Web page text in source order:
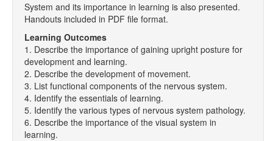
System and its importance in learning is also presented.
Handouts included in PDF file format.
Learning Outcomes
1. Describe the importance of gaining upright posture for
development and learning.
2. Describe the development of movement.
3. List functional components of the nervous system.
4. Identify the essentials of learning.
5. Identify the various types of nervous system pathology.
6. Describe the importance of the visual system in
learning.